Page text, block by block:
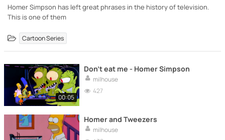
Homer Simpson has left great phrases in the history of television.
This is one of them
Cartoon Series
00:05
Don't eat me - Homer Simpson
milhouse
427
Homer and Tweezers
milhouse